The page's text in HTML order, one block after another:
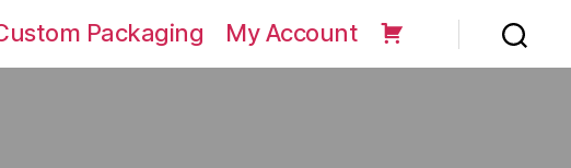
Packaging My Account